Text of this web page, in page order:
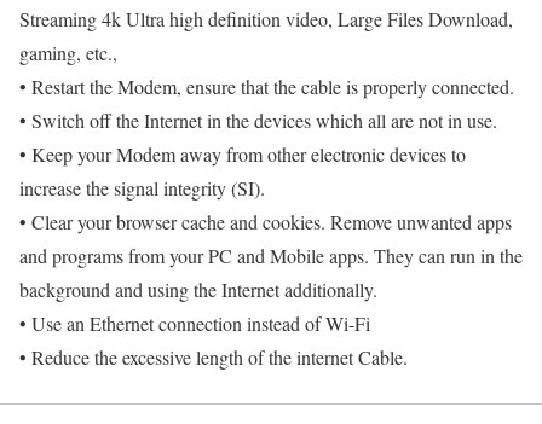
Streaming 4k Ultra high definition video, Large Files Download,
gaming, etc.,
• Restart the Modem, ensure that the cable is properly connected.
• Switch off the Internet in the devices which all are not in use.
• Keep your Modem away from other electronic devices to
increase the signal integrity (SI).
• Clear your browser cache and cookies. Remove unwanted apps
and programs from your PC and Mobile apps. They can run in the
background and using the Internet additionally.
• Use an Ethernet connection instead of Wi-Fi
• Reduce the excessive length of the internet Cable.